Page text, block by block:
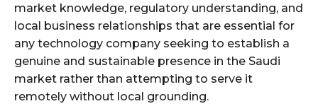
market knowledge, regulatory understanding, and
local business relationships that are essential for
any technology company seeking to establish a
genuine and sustainable presence in the Saudi
market rather than attempting to serve it
remotely without local grounding.